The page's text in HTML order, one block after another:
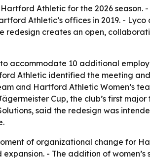
Athletic for the 2026 season.
Athletic’s offices in 2019. -
redesign creates an open,
accommodate 10 additional
Athletic identified the meeting
and Hartford Athletic Women’s
Cup, the club’s first
said the redesign was
of organizational change for
- The addition of women’s